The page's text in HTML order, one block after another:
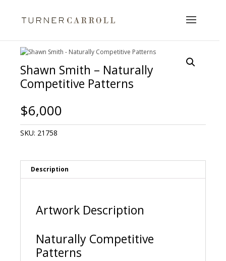
Shawn Smith – Naturally
Competitive Patterns
$6,000
SKU: 21758
Description
Artwork Description
Naturally Competitive
Patterns